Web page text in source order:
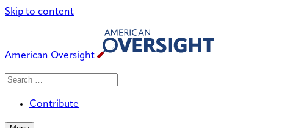
Skip to content
American Oversight
Search
Search
Contribute